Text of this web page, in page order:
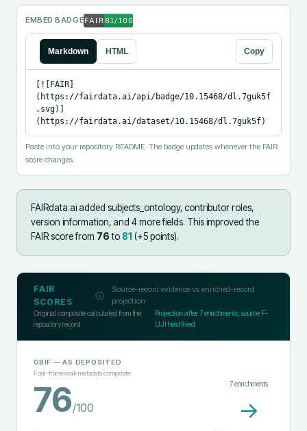
EMBED BADGE
Markdown HTML Copy
[![FAIR]
(https://fairdata.ai/api/badge/10.15468/dl.7guk5f
.svg)]
(https://fairdata.ai/dataset/10.15468/dl.7guk5f)
Paste into your repository README. The badge updates whenever the FAIR
score changes.
FAIRdata.ai added subjects_ontology, contributor roles,
version information, and 4 more fields. This improved the
FAIR score from 76to 81 (+5points).
FAIR
SCORES
Source-record evidence vs enriched-record
projection
Original composite calculated from the
repository record
Projection after7enrichments; source F-
UJI held fixed
GBIF — AS DEPOSITED
Four-framework metadata composite
76/100
7enrichments
→